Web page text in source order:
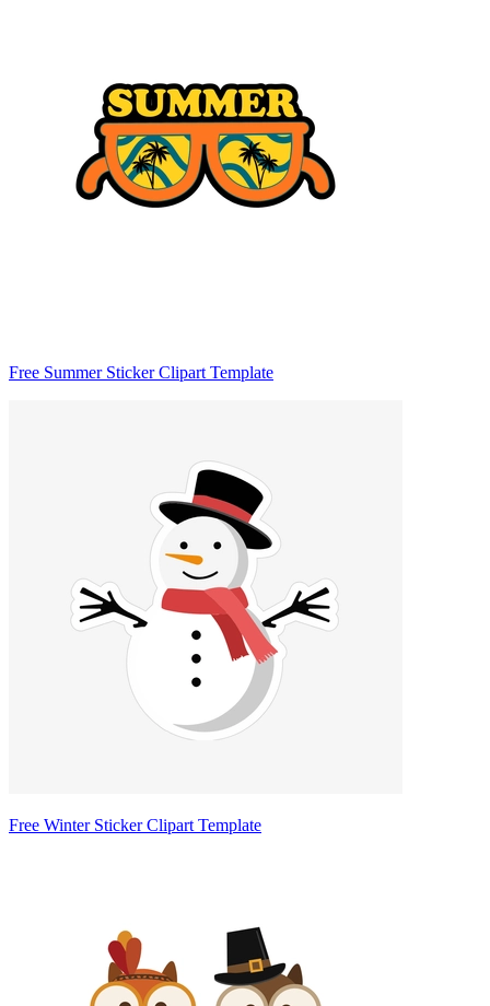
Free Summer Sticker Clipart Template
Free Winter Sticker Clipart Template